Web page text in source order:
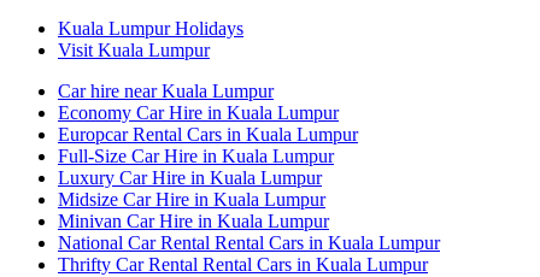
Kuala Lumpur Holidays
Visit Kuala Lumpur
Car hire near Kuala Lumpur
Economy Car Hire in Kuala Lumpur
Europcar Rental Cars in Kuala Lumpur
Full-Size Car Hire in Kuala Lumpur
Luxury Car Hire in Kuala Lumpur
Midsize Car Hire in Kuala Lumpur
Minivan Car Hire in Kuala Lumpur
National Car Rental Rental Cars in Kuala Lumpur
Thrifty Car Rental Rental Cars in Kuala Lumpur